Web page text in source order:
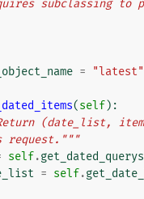
= "latest"
(self):
(date_list,
self.
= self.